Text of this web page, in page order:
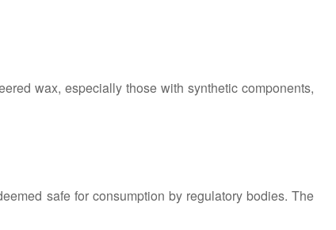
wax, especially those with synthetic components,
safe for consumption by regulatory bodies. The